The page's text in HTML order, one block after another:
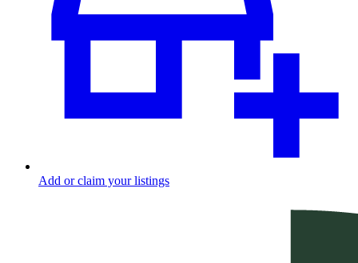
Add or claim your listings